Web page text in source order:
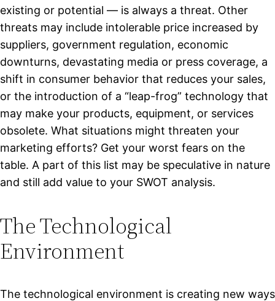
existing or potential — is always a threat. Other
threats may include intolerable price increased by
suppliers, government regulation, economic
downturns, devastating media or press coverage, a
shift in consumer behavior that reduces your sales,
or the introduction of a “leap-frog” technology that
may make your products, equipment, or services
obsolete. What situations might threaten your
marketing efforts? Get your worst fears on the
table. A part of this list may be speculative in nature
and still add value to your SWOT analysis.
The Technological
Environment
The technological environment is creating new ways